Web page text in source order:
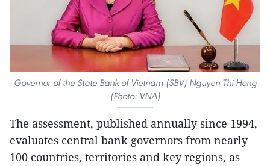
Governor of the State Bank of Vietnam (SBV) Nguyen Thi Hong
(Photo: VNA)
The assessment, published annually since 1994,
evaluates central bank governors from nearly
100 countries, territories and key regions, as